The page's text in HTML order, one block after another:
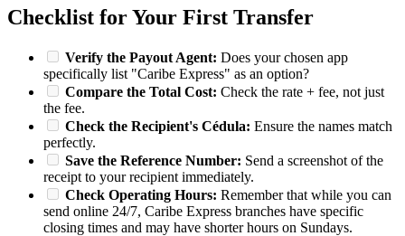
Checklist for Your First Transfer
Verify the Payout Agent: Does your chosen app
specifically list "Caribe Express" as an option?
Compare the Total Cost: Check the rate + fee, not just
the fee.
Check the Recipient's Cédula: Ensure the names match
perfectly.
Save the Reference Number: Send a screenshot of the
receipt to your recipient immediately.
Check Operating Hours: Remember that while you can
send online 24/7, Caribe Express branches have specific
closing times and may have shorter hours on Sundays.